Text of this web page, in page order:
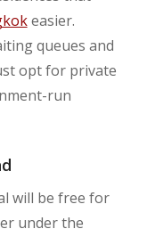
easier.
queues and
opt for private
run
will be free for
under the